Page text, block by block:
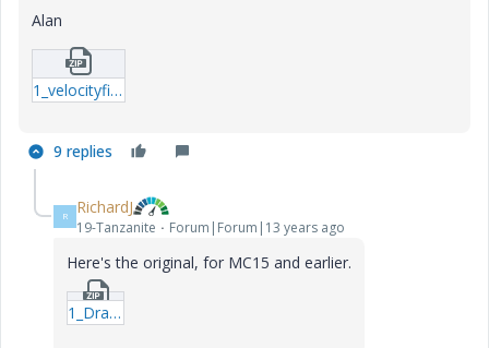
Alan
1_velocityfield-xmcd.zip
9 replies
R RichardJ
19-Tanzanite Forum|Forum|13 years ago
Here's the original, for MC15 and earlier.
1_Drawing-vectors---from-Tom-Gutman-mcd.zip